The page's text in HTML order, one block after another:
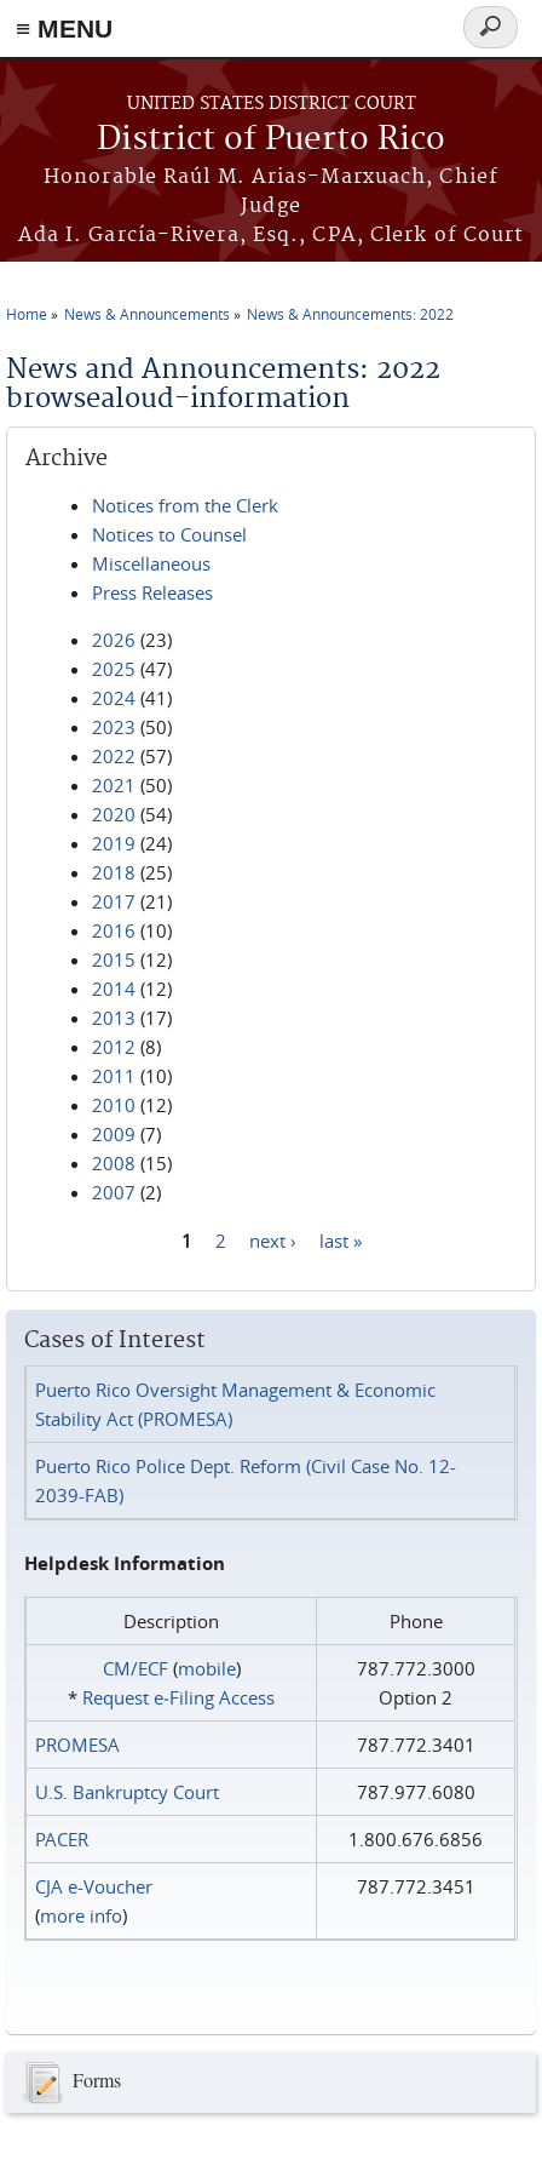
≡ MENU
Skip to main content
UNITED STATES DISTRICT COURT
District of Puerto Rico
Honorable Raúl M. Arias-Marxuach, Chief
Judge
Ada I. García-Rivera, Esq., CPA, Clerk of Court
Search
form
Home News & Announcements News & Announcements: 2022
News and Announcements: 2022
browsealoud-information
Archive
Notices from the Clerk
Notices to Counsel
Miscellaneous
Press Releases
2026 (23)
2025 (47)
2024 (41)
2023 (50)
2022 (57)
2021 (50)
2020 (54)
2019 (24)
2018 (25)
2017 (21)
2016 (10)
2015 (12)
2014 (12)
2013 (17)
2012 (8)
2011 (10)
2010 (12)
2009 (7)
2008 (15)
2007 (2)
1 2 next › last »
Cases of Interest
Puerto Rico Oversight Management & Economic
Stability Act (PROMESA)
Puerto Rico Police Dept. Reform (Civil Case No. 12-
2039-FAB)
Helpdesk Information
Description
Phone
CM/ECF(mobile)
* Request e‑Filing Access
787.772.3000
Option 2
PROMESA
787.772.3401
U.S. Bankruptcy Court
787.977.6080
PACER
1.800.676.6856
CJA e-Voucher
(more info)
787.772.3451
Forms